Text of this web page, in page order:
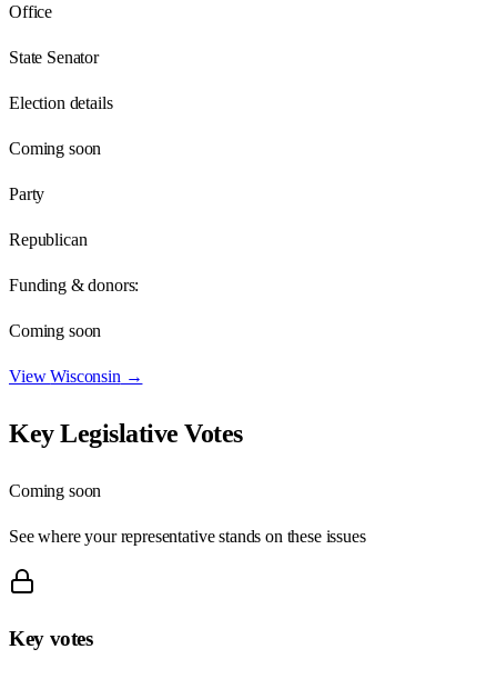
Office
State Senator
Election details
Coming soon
Party
Republican
Funding & donors:
Coming soon
ViewWisconsin →
Key Legislative Votes
Coming soon
See where your representative stands on these issues
Key votes